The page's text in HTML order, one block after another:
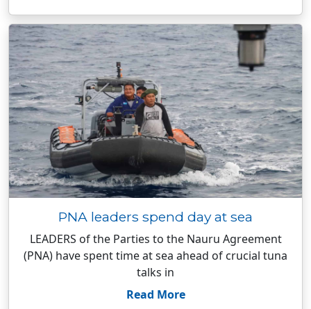
PNA leaders spend day at sea
LEADERS of the Parties to the Nauru Agreement
(PNA) have spent time at sea ahead of crucial tuna
talks in
Read More